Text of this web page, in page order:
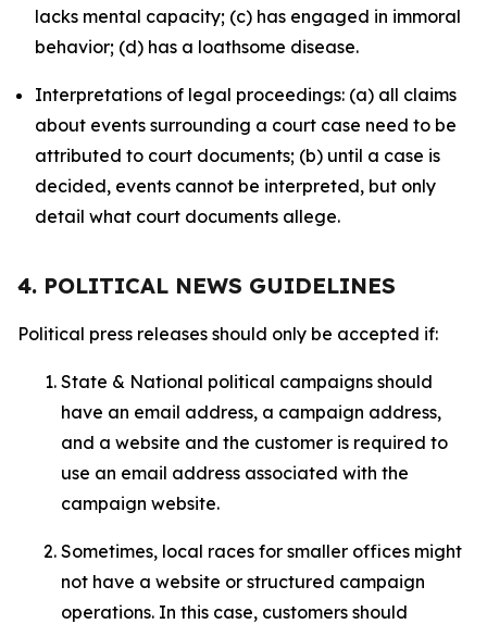
lacks mental capacity; (c) has engaged in immoral
behavior; (d) has a loathsome disease.
Interpretations of legal proceedings: (a) all claims
about events surrounding a court case need to be
attributed to court documents; (b) until a case is
decided, events cannot be interpreted, but only
detail what court documents allege.
4. POLITICAL NEWS GUIDELINES
Political press releases should only be accepted if:
State & National political campaigns should
have an email address, a campaign address,
and a website and the customer is required to
use an email address associated with the
campaign website.
Sometimes, local races for smaller offices might
not have a website or structured campaign
operations. In this case, customers should